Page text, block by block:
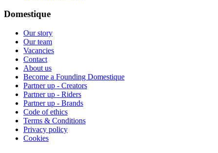
Domestique
Our story
Our team
Vacancies
Contact
About us
Become a Founding Domestique
Partner up - Creators
Partner up - Riders
Partner up - Brands
Code of ethics
Terms & Conditions
Privacy policy
Cookies